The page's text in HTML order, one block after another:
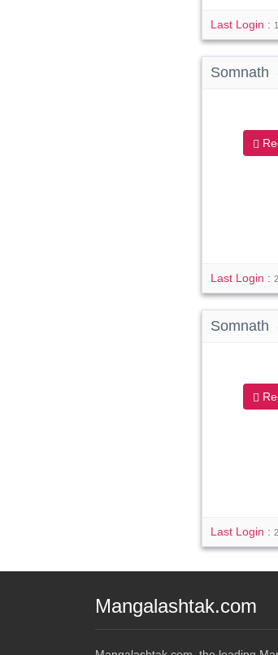
Last Login :
Somnath
Last Login :
Somnath
Last Login :
Mangalashtak.com